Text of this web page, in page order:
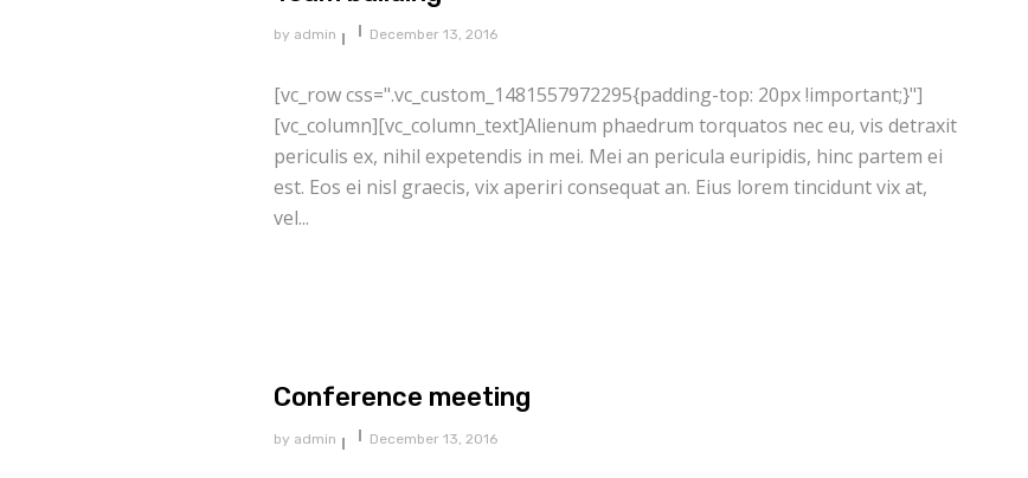
by admin December 13, 2016
[vc_row css=".vc_custom_1481557972295{padding-top: 20px !important;}"]
[vc_column][vc_column_text]Alienum phaedrum torquatos nec eu, vis detraxit
periculis ex, nihil expetendis in mei. Mei an pericula euripidis, hinc partem ei
est. Eos ei nisl graecis, vix aperiri consequat an. Eius lorem tincidunt vix at,
vel...
Conference meeting
by admin December 13, 2016